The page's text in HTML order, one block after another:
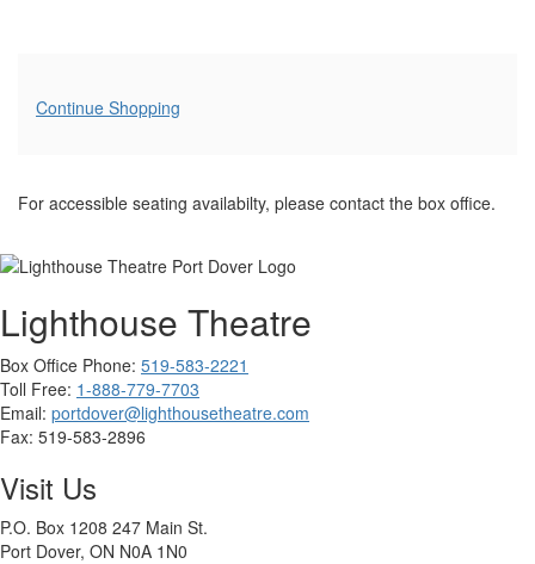
Additional
Continue Shopping
For accessible seating availabilty, please contact the box office.
Lighthouse Theatre
Box Office Phone: 519-583-2221
Toll Free: 1-888-779-7703
Email: portdover@lighthousetheatre.com
Fax: 519-583-2896
Visit Us
P.O. Box 1208 247 Main St.
Port Dover, ON N0A 1N0